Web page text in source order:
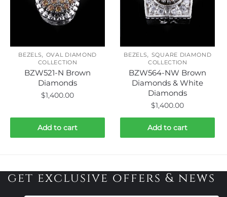
BEZELS, OVAL DIAMOND
COLLECTION
BZW521-N Brown
Diamonds
$1,400.00
Add to cart
BEZELS, SQUARE DIAMOND
COLLECTION
BZW564-NW Brown
Diamonds & White
Diamonds
$1,400.00
Add to cart
get exclusive offers & news